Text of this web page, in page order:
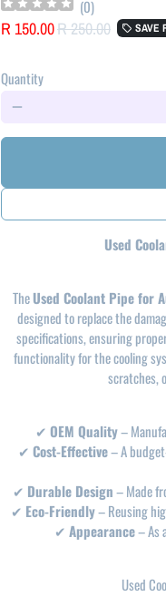
(0)
R 150.00R 250.00 local_offer SAVE
Quantity
remove
Used
TheUsed Coolant Pipe for
designed to replace the
specifications, ensuring
functionality for the cooling
scratches,
✔ OEM Quality–
✔ Cost-Effective– A
✔ Durable Design– Made
✔ Eco-Friendly– Reusing
✔ Appearance– As
Used